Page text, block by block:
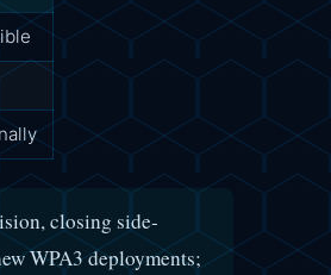
closing side-
WPA3 deployments;